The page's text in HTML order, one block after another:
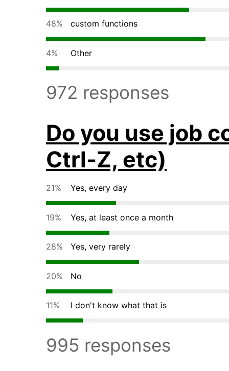
48% custom functions
4% Other
972 responses
Do you use job
Ctrl-Z, etc)
21% Yes, every day
19% Yes, at least once a month
28% Yes, very rarely
20% No
11% I don't know what that is
995 responses